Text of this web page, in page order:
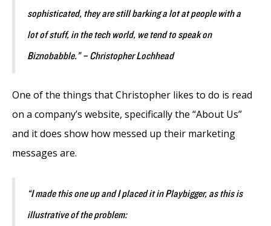
sophisticated, they are still barking a lot at people with a
lot of stuff, in the tech world, we tend to speak on
Biznobabble.” – Christopher Lochhead
One of the things that Christopher likes to do is read
on a company’s website, specifically the “About Us”
and it does show how messed up their marketing
messages are.
“I made this one up and I placed it in Playbigger, as this is
illustrative of the problem: